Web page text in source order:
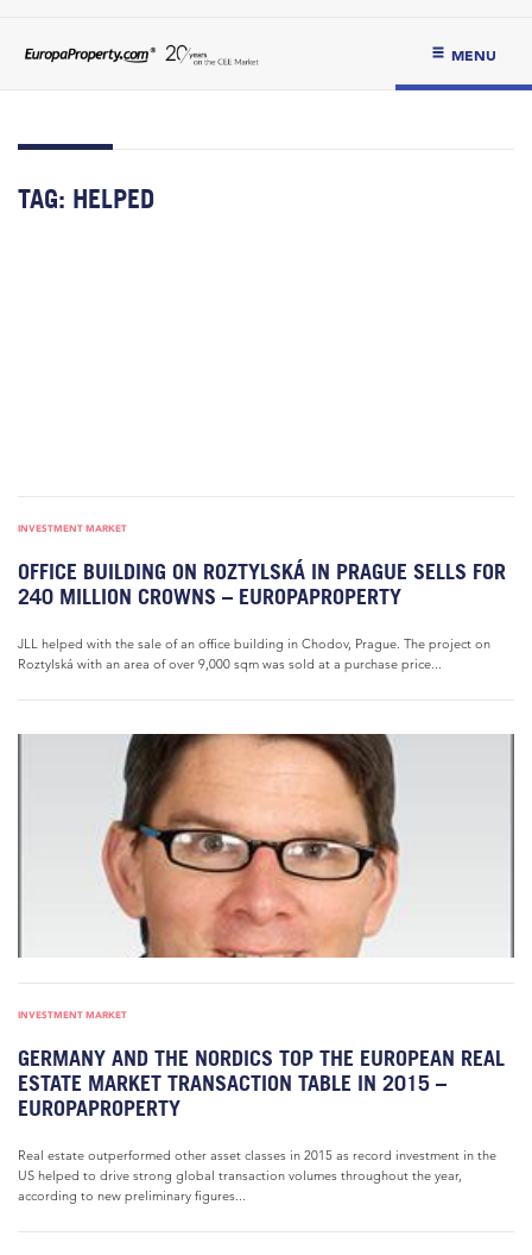
MENU
TAG: HELPED
INVESTMENT MARKET
OFFICE BUILDING ON ROZTYLSKÁ IN PRAGUE SELLS FOR
240 MILLION CROWNS – EUROPAPROPERTY
JLL helped with the sale of an office building in Chodov, Prague. The project on
Roztylská with an area of over 9,000 sqm was sold at a purchase price...
INVESTMENT MARKET
GERMANY AND THE NORDICS TOP THE EUROPEAN REAL
ESTATE MARKET TRANSACTION TABLE IN 2015 –
EUROPAPROPERTY
Real estate outperformed other asset classes in 2015 as record investment in the
US helped to drive strong global transaction volumes throughout the year,
according to new preliminary figures...